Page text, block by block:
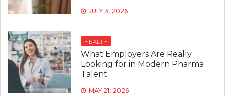
JULY 3, 2026
HEALTH
What Employers Are Really
Looking for in Modern Pharma
Talent
MAY 21, 2026